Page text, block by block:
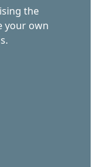
the
your own